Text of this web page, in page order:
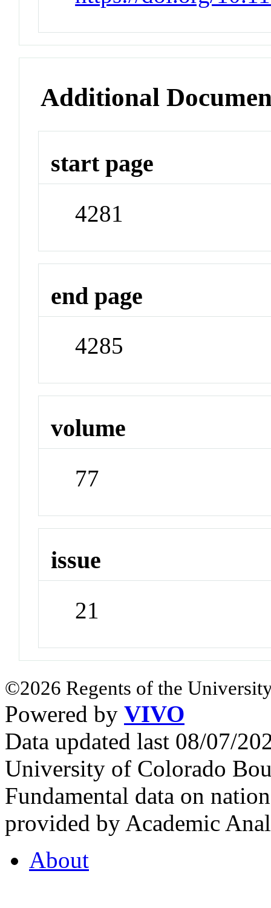
Additional
start page
4281
end page
4285
volume
77
issue
21
©2026 Regents of the
Powered by VIVO
Data updated last 08/07/
University of Colorado
Fundamental data on
provided by Academic
About